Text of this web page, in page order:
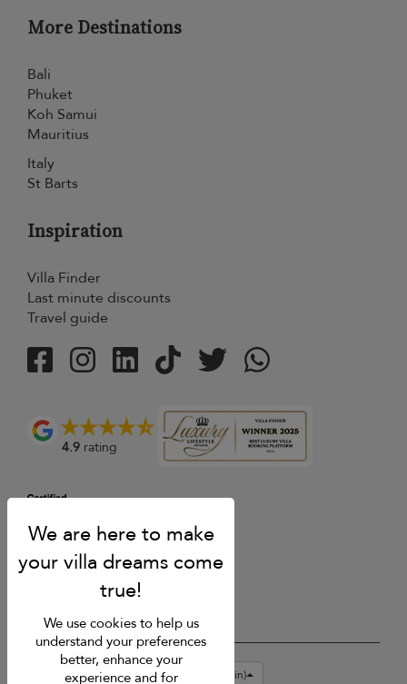
More Destinations
Bali
Phuket
Koh Samui
Mauritius
Italy
St Barts
Inspiration
Villa Finder
Last minute discounts
Travel guide
4.9 rating
USD $ en-gb English (Great Britain)
We use cookies to help us
understand your preferences
better, enhance your
experience and for